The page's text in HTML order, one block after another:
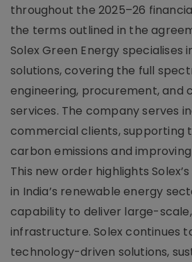
throughout the 2025–26
the terms outlined in the
Solex Green Energy specialises
solutions, covering the full
engineering, procurement, and
services. The company serves
commercial clients, supporting
carbon emissions and
This new order highlights
in India’s renewable energy
capability to deliver large-
infrastructure. Solex continues
technology-driven solutions,